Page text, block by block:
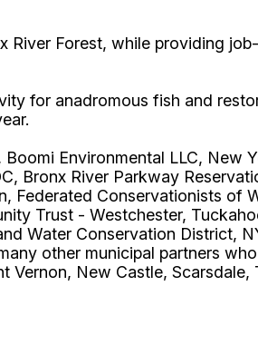
River Forest, while providing
for anadromous fish and
Environmental LLC, New
Bronx River Parkway
Federated Conservationists of
Trust - Westchester,
Water Conservation District,
other municipal partners
New Castle, Scarsdale,